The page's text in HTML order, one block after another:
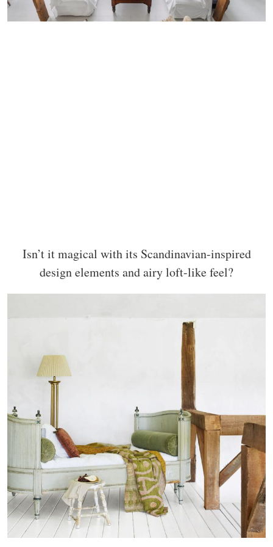
Isn’t it magical with its Scandinavian-inspired
design elements and airy loft-like feel?